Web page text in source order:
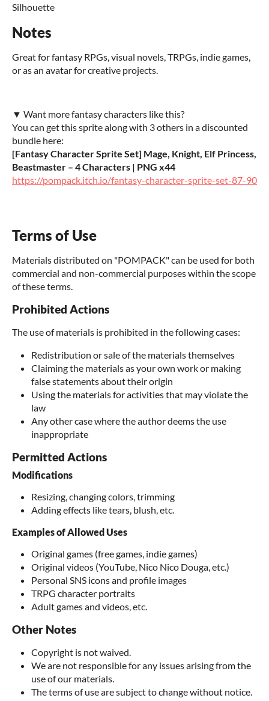
Silhouette
Notes
Great for fantasy RPGs, visual novels, TRPGs, indie games,
or as an avatar for creative projects.
▼ Want more fantasy characters like this?
You can get this sprite along with 3 others in a discounted
bundle here:
[Fantasy Character Sprite Set] Mage, Knight, Elf Princess,
Beastmaster – 4 Characters | PNG x44
https://pompack.itch.io/fantasy-character-sprite-set-87-90
Terms of Use
Materials distributed on "POMPACK" can be used for both
commercial and non-commercial purposes within the scope
of these terms.
Prohibited Actions
The use of materials is prohibited in the following cases:
Redistribution or sale of the materials themselves
Claiming the materials as your own work or making
false statements about their origin
Using the materials for activities that may violate the
law
Any other case where the author deems the use
inappropriate
Permitted Actions
Modifications
Resizing, changing colors, trimming
Adding effects like tears, blush, etc.
Examples of Allowed Uses
Original games (free games, indie games)
Original videos (YouTube, Nico Nico Douga, etc.)
Personal SNS icons and profile images
TRPG character portraits
Adult games and videos, etc.
Other Notes
Copyright is not waived.
We are not responsible for any issues arising from the
use of our materials.
The terms of use are subject to change without notice.